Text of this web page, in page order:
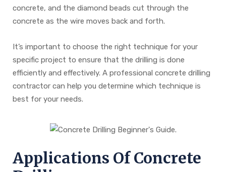
concrete, and the diamond beads cut through the
concrete as the wire moves back and forth.
It’s important to choose the right technique for your
specific project to ensure that the drilling is done
efficiently and effectively. A professional concrete drilling
contractor can help you determine which technique is
best for your needs.
Applications Of Concrete